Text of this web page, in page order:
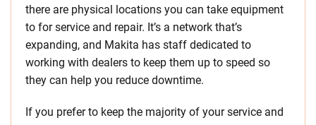
there are physical locations you can take equipment
to for service and repair. It’s a network that’s
expanding, and Makita has staff dedicated to
working with dealers to keep them up to speed so
they can help you reduce downtime.
If you prefer to keep the majority of your service and